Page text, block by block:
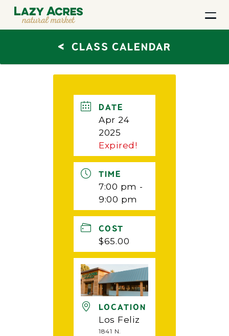
< CLASS CALENDAR
DATE
Apr 24
2025
Expired!
TIME
7:00 pm -
9:00 pm
COST
$65.00
LOCATION
Los Feliz
1841 N.